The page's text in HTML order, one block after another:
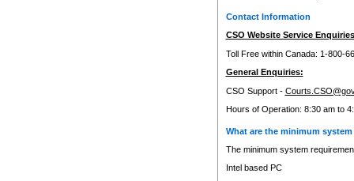
Contact Information
CSO Website Service
Toll Free within Canada: 1-800-
General Enquiries:
CSO Support -
Hours of Operation: 8:30 am to
What are the minimum
The minimum system
Intel based PC